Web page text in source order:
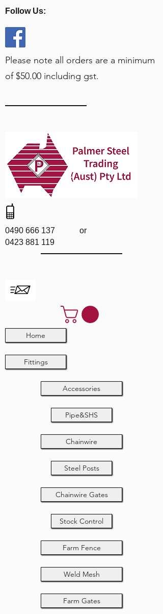
Follow Us:
Home
0490 666 137 or
0423 881 119
Fittings
Accessories
Pipe&SHS
Please note all orders are a minimum
of $50.00 including gst.
Chainwire
Steel Posts
Chainwire Gates
Stock Control
Farm Fence
Weld Mesh
Farm Gates